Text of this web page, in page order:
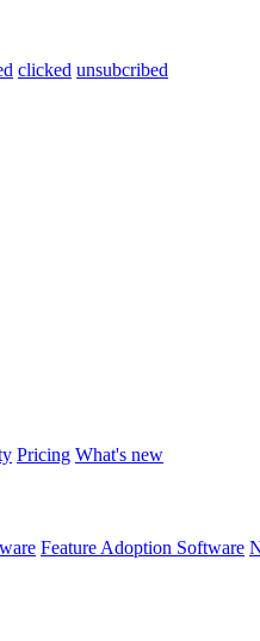
clicked unsubcribed
Pricing What's new
Feature Adoption Software